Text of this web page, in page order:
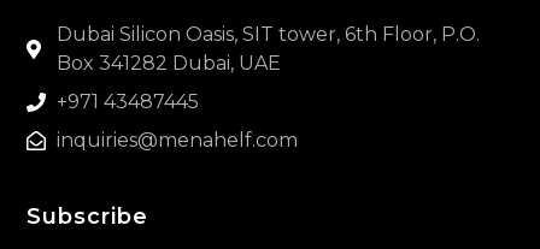
Dubai Silicon Oasis, SIT tower, 6th Floor, P.O.
Box 341282 Dubai, UAE
+971 43487445
inquiries@menahelf.com
Subscribe